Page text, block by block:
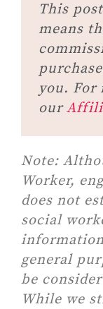
This
means
you. For
our
Note:
Worker,
does not
social
general
be
While we